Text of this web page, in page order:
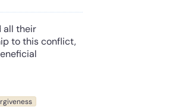
all their
to this conflict,